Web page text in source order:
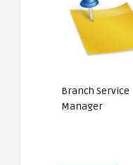
Branch Service
Manager